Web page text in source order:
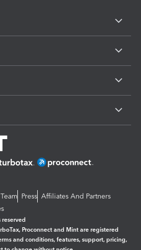
Press Affiliates And Partners
Proconnect and Mint are registered
and conditions, features, support, pricing,